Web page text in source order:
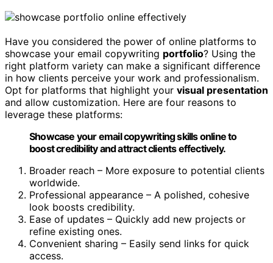
Have you considered the power of online platforms to
showcase your email copywriting portfolio? Using the
right platform variety can make a significant difference
in how clients perceive your work and professionalism.
Opt for platforms that highlight your visual presentation
and allow customization. Here are four reasons to
leverage these platforms:
Showcase your email copywriting skills online to
boost credibility and attract clients effectively.
Broader reach – More exposure to potential clients
worldwide.
Professional appearance – A polished, cohesive
look boosts credibility.
Ease of updates – Quickly add new projects or
refine existing ones.
Convenient sharing – Easily send links for quick
access.